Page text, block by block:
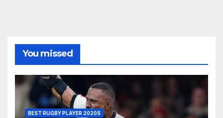
You missed
BEST RUGBY PLAYER 2020S